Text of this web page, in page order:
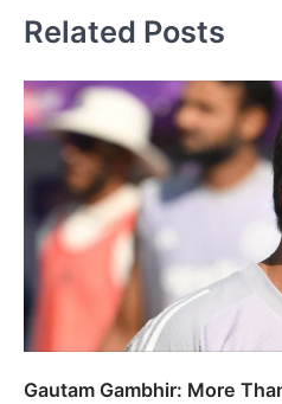
Related Posts
Gautam Gambhir: More